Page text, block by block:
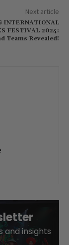
Next article
INTERNATIONAL
FESTIVAL 2024:
Teams Revealed!
and insights